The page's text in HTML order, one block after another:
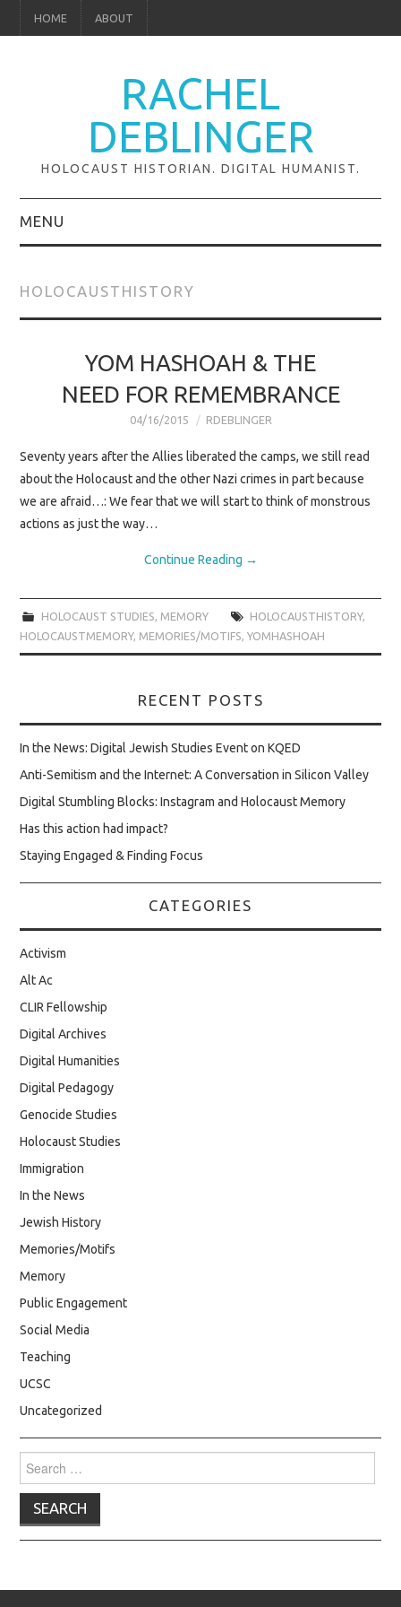
HOME ABOUT
RACHEL
DEBLINGER
HOLOCAUST HISTORIAN. DIGITAL HUMANIST.
MENU
GLOBAL PROJECTS
SAVING OUR
SURVIVORS
BOOK EVENTS
HOLOCAUSTHISTORY
YOM HASHOAH & THE
NEED FOR REMEMBRANCE
04/16/2015 RDEBLINGER
Seventy years after the Allies liberated the camps, we still read
about the Holocaust and the other Nazi crimes in part because
we are afraid…: We fear that we will start to think of monstrous
actions as just the way…
Continue Reading →
HOLOCAUST STUDIES MEMORY HOLOCAUSTHISTORY,
HOLOCAUSTMEMORY, MEMORIES/MOTIFS ,YOMHASHOAH
RECENT POSTS
In the News: Digital Jewish Studies Event on KQED
Anti-Semitism and the Internet: A Conversation in Silicon Valley
Digital Stumbling Blocks: Instagram and Holocaust Memory
Has this action had impact?
Staying Engaged & Finding Focus
CATEGORIES
Activism
Alt Ac
CLIR Fellowship
Digital Archives
Digital Humanities
Digital Pedagogy
Genocide Studies
Holocaust Studies
Immigration
In the News
Jewish History
Memories/Motifs
Memory
Public Engagement
Social Media
Teaching
UCSC
Uncategorized
for: